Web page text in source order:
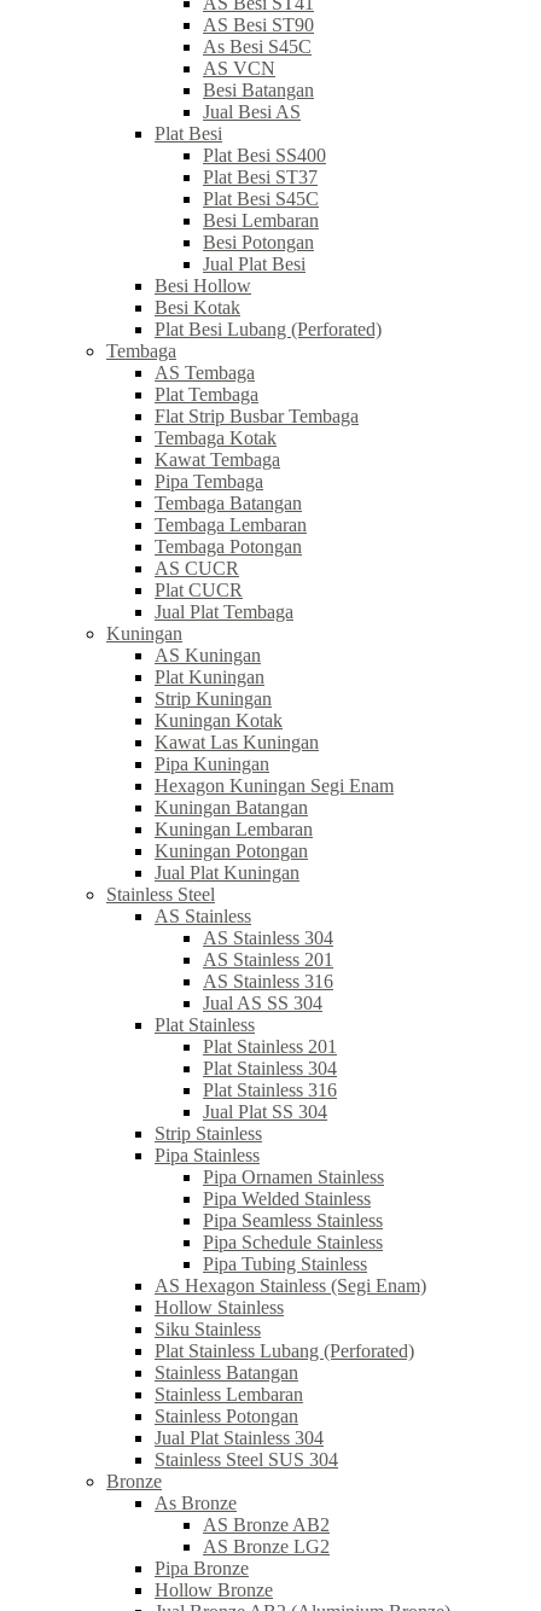
AS Besi ST90
As Besi S45C
AS VCN
Besi Batangan
Jual Besi AS
Plat Besi
Plat Besi SS400
Plat Besi ST37
Plat Besi S45C
Besi Lembaran
Besi Potongan
Jual Plat Besi
Besi Hollow
Besi Kotak
Plat Besi Lubang (Perforated)
Tembaga
AS Tembaga
Plat Tembaga
Flat Strip Busbar Tembaga
Tembaga Kotak
Kawat Tembaga
Pipa Tembaga
Tembaga Batangan
Tembaga Lembaran
Tembaga Potongan
AS CUCR
Plat CUCR
Jual Plat Tembaga
Kuningan
AS Kuningan
Plat Kuningan
Strip Kuningan
Kuningan Kotak
Kawat Las Kuningan
Pipa Kuningan
Hexagon Kuningan Segi Enam
Kuningan Batangan
Kuningan Lembaran
Kuningan Potongan
Jual Plat Kuningan
Stainless Steel
AS Stainless
AS Stainless 304
AS Stainless 201
AS Stainless 316
Jual AS SS 304
Plat Stainless
Plat Stainless 201
Plat Stainless 304
Plat Stainless 316
Jual Plat SS 304
Strip Stainless
Pipa Stainless
Pipa Ornamen Stainless
Pipa Welded Stainless
Pipa Seamless Stainless
Pipa Schedule Stainless
Pipa Tubing Stainless
AS Hexagon Stainless (Segi Enam)
Hollow Stainless
Siku Stainless
Plat Stainless Lubang (Perforated)
Stainless Batangan
Stainless Lembaran
Stainless Potongan
Jual Plat Stainless 304
Stainless Steel SUS 304
Bronze
As Bronze
AS Bronze AB2
AS Bronze LG2
Pipa Bronze
Hollow Bronze